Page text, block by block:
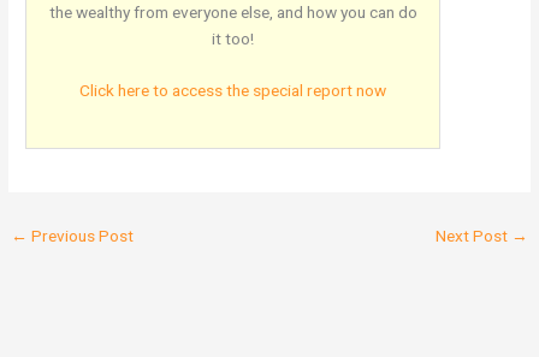
the wealthy from everyone else, and how you can do
it too!
Click here to access the special report now
← Previous Post Next Post →